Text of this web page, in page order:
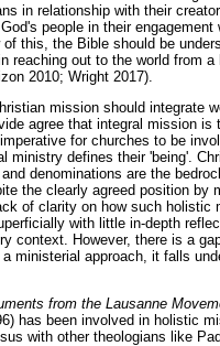
in relationship with their
people in their
this, the Bible should be
reaching out to the world from
2010; Wright 2017).
mission should integrate
agree that integral mission
for churches to be
ministry defines their 'being'.
denominations are the
the clearly agreed position
of clarity on how such holistic
with little in-depth
context. However, there is a
ministerial approach, it falls
from the Lausanne
has been involved in holistic
with other theologians like